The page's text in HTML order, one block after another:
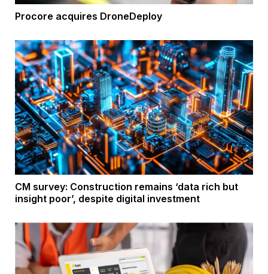
Procore acquires DroneDeploy
CM survey: Construction remains ‘data rich but
insight poor’, despite digital investment